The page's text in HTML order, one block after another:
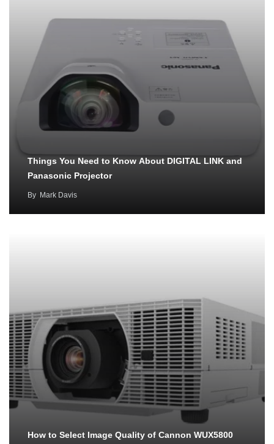
Things You Need to Know About DIGITAL LINK and
Panasonic Projector
By Mark Davis
How to Select Image Quality of Cannon WUX5800